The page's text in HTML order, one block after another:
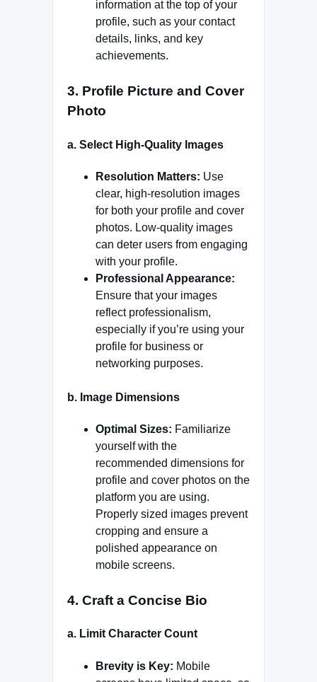
information at the top of your
profile, such as your contact
details, links, and key
achievements.
3. Profile Picture and Cover
Photo
a. Select High-Quality Images
Resolution Matters: Use
clear, high-resolution images
for both your profile and cover
photos. Low-quality images
can deter users from engaging
with your profile.
Professional Appearance:
Ensure that your images
reflect professionalism,
especially if you’re using your
profile for business or
networking purposes.
b. Image Dimensions
Optimal Sizes: Familiarize
yourself with the
recommended dimensions for
profile and cover photos on the
platform you are using.
Properly sized images prevent
cropping and ensure a
polished appearance on
mobile screens.
4. Craft a Concise Bio
a. Limit Character Count
Brevity is Key: Mobile